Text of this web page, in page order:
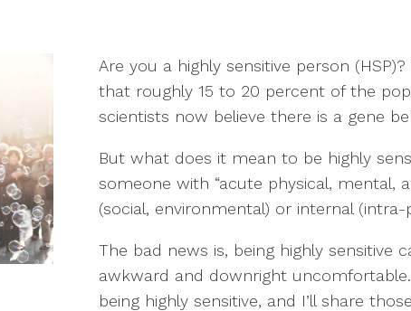
Are you a highly sensitive person
that roughly 15 to 20 percent of the
scientists now believe there is a gene
But what does it mean to be highly
someone with “acute physical, mental,
(social, environmental) or internal (intra-
The bad news is, being highly sensitive
awkward and downright
being highly sensitive, and I’ll share